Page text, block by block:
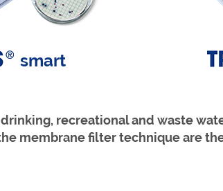
smart
recreational and waste
membrane filter technique are